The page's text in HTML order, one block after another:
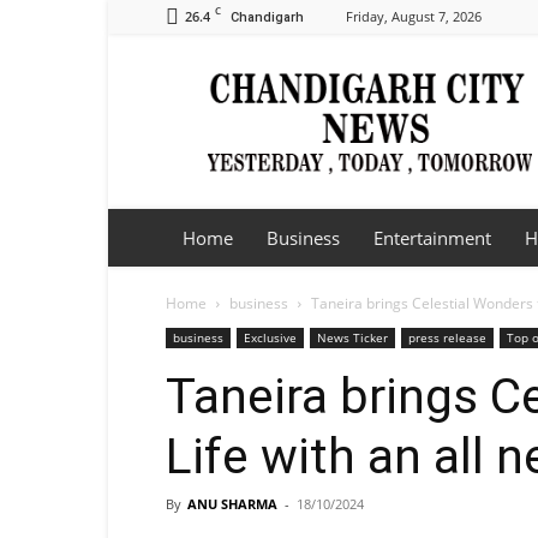
26.4 C Chandigarh Friday, August 7, 2026
Chandigarh
City
Home Business Entertainment
Home business Taneira brings Celestial Wonders
business Exclusive News Ticker press release Top
Taneira brings
Life with an all
By ANU SHARMA - 18/10/2024